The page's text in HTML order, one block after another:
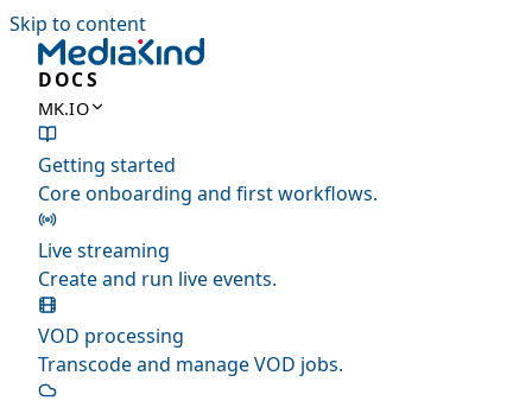
Skip to content
DOCS
MK.IO
Getting started
Core onboarding and first workflows.
Live streaming
Create and run live events.
VOD processing
Transcode and manage VOD jobs.